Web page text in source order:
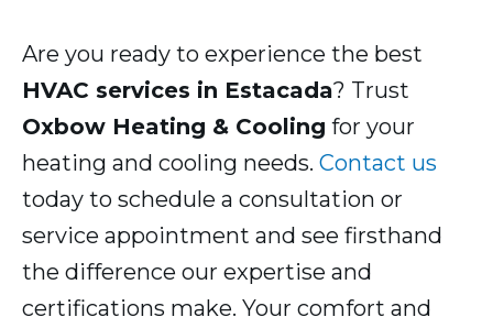
Are you ready to experience the best
HVAC services in Estacada? Trust
Oxbow Heating & Cooling for your
heating and cooling needs. Contact us
today to schedule a consultation or
service appointment and see firsthand
the difference our expertise and
certifications make. Your comfort and